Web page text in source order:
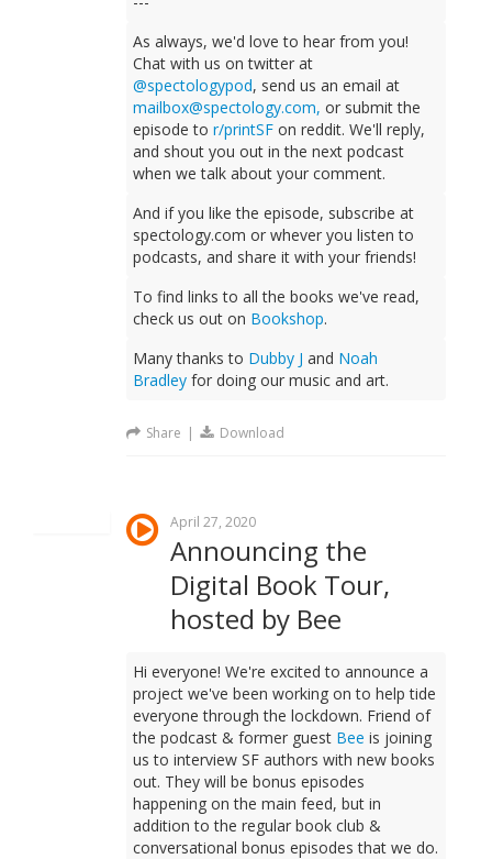
As always, we'd love to hear from you!
Chat with us on twitter at
@spectologypod, send us an email at
mailbox@spectology.com, or submit the
episode tor/printSF on reddit. We'll reply,
and shout you out in the next podcast
when we talk about your comment.
And if you like the episode, subscribe at
spectology.com or whever you listen to
podcasts, and share it with your friends!
To find links to all the books we've read,
check us out on Bookshop.
Many thanks to Dubby J and Noah
Bradley for doing our music and art.
Share | Download
April 27, 2020
Announcing the
Digital Book Tour,
hosted by Bee
Hi everyone! We're excited to announce a
project we've been working on to help tide
everyone through the lockdown. Friend of
the podcast & former guest Bee is joining
us to interview SF authors with new books
out. They will be bonus episodes
happening on the main feed, but in
addition to the regular book club &
conversational bonus episodes that we do.